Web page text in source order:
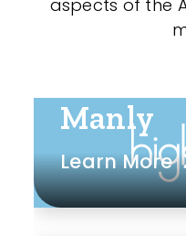
aspects of the
Manly
Learn More